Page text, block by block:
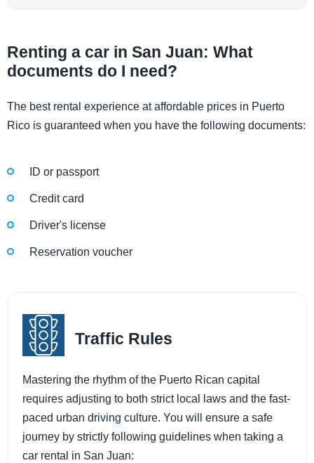
Renting a car in San Juan: What
documents do I need?
The best rental experience at affordable prices in Puerto
Rico is guaranteed when you have the following documents:
ID or passport
Credit card
Driver's license
Reservation voucher
Traffic Rules
Mastering the rhythm of the Puerto Rican capital
requires adjusting to both strict local laws and the fast-
paced urban driving culture. You will ensure a safe
journey by strictly following guidelines when taking a
car rental in San Juan: